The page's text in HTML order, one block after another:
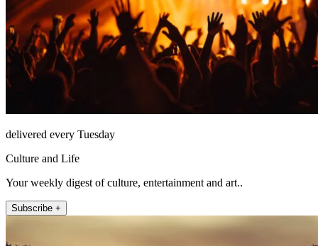
delivered every Tuesday
Culture and Life
Your weekly digest of culture, entertainment and art..
Subscribe +